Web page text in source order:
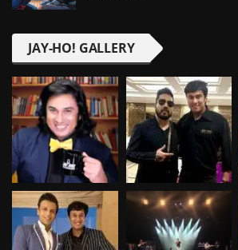
JAY-HO! GALLERY